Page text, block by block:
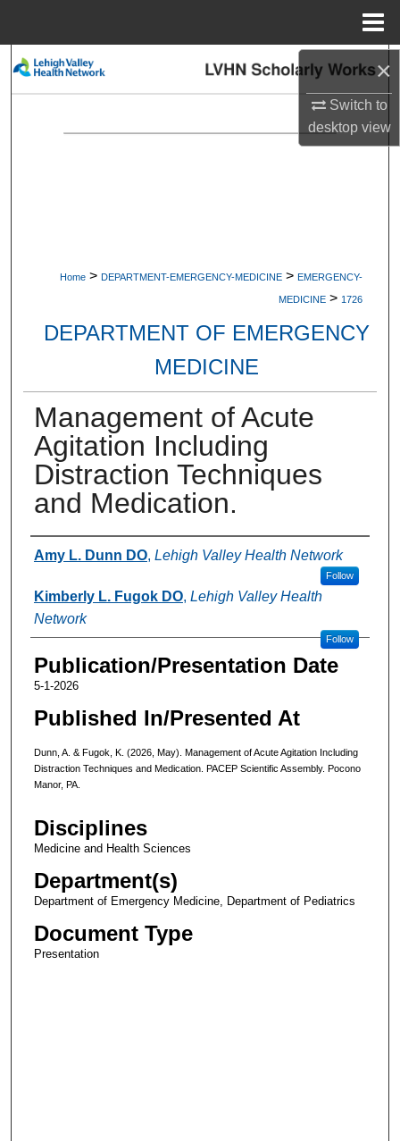
×
Switch to
desktopview
Search
Home > DEPARTMENT-EMERGENCY-MEDICINE > EMERGENCY-
MEDICINE > 1726
DEPARTMENT OF EMERGENCY
MEDICINE
Management of Acute
Agitation Including
Distraction Techniques
and Medication.
Authors
Amy L. Dunn DO, Lehigh Valley Health Network
Follow
Kimberly L. Fugok DO, Lehigh Valley Health
Network
Follow
Publication/Presentation Date
5-1-2026
Published In/Presented At
Dunn, A. & Fugok, K. (2026, May). Management of Acute Agitation Including
Distraction Techniques and Medication. PACEP Scientific Assembly. Pocono
Manor, PA.
Disciplines
Medicine and Health Sciences
Department(s)
Department of Emergency Medicine, Department of Pediatrics
Document Type
Presentation